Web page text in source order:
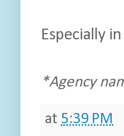
Especially
*Agency
at 5:39 PM